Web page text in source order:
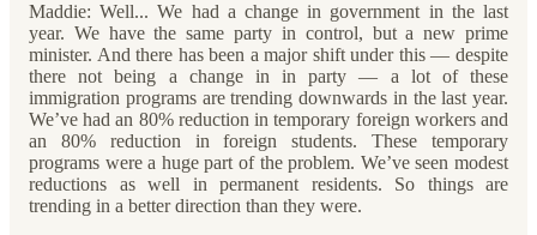
Maddie: Well... We had a change in government in the last
year. We have the same party in control, but a new prime
minister. And there has been a major shift under this — despite
there not being a change in in party — a lot of these
immigration programs are trending downwards in the last year.
We’ve had an 80% reduction in temporary foreign workers and
an 80% reduction in foreign students. These temporary
programs were a huge part of the problem. We’ve seen modest
reductions as well in permanent residents. So things are
trending in a better direction than they were.